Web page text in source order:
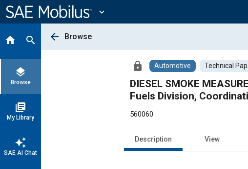
Content
expand_more
home search
layers
Browse
library_books
My Library
auto_awesome
SAE AI Chat
arrow_back Browse
lock Automotive Technical
DIESEL SMOKE
Fuels Division,
560060
Description View